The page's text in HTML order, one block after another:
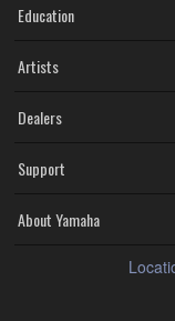
Education
Artists
Dealers
Support
About Yamaha